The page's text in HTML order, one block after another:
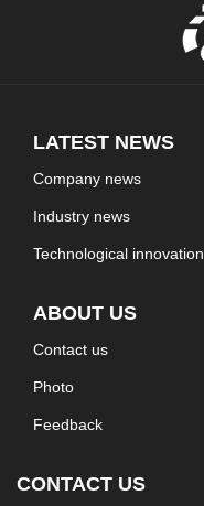
LATEST NEWS
Company news
Industry news
Technological innovation
ABOUT US
Contact us
Photo
Feedback
CONTACT US